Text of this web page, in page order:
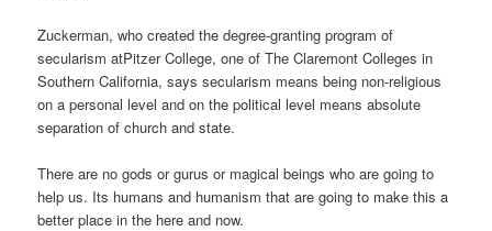
Zuckerman, who created the degree-granting program of
secularism atPitzer College, one of The Claremont Colleges in
Southern California, says secularism means being non-religious
on a personal level and on the political level means absolute
separation of church and state.
There are no gods or gurus or magical beings who are going to
help us. Its humans and humanism that are going to make this a
better place in the here and now.